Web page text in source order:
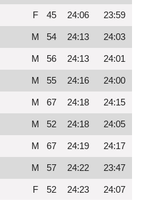
F 45 24:06 23:59
M 54 24:13 24:03
M 56 24:13 24:01
M 55 24:16 24:00
M 67 24:18 24:15
M 52 24:18 24:05
M 67 24:19 24:17
M 57 24:22 23:47
F 52 24:23 24:07